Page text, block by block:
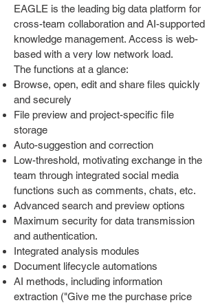
EAGLE is the leading big data platform for
cross-team collaboration and AI-supported
knowledge management. Access is web-
based with a very low network load.
The functions at a glance:
Browse, open, edit and share files quickly
and securely
File preview and project-specific file
storage
Auto-suggestion and correction
Low-threshold, motivating exchange in the
team through integrated social media
functions such as comments, chats, etc.
Advanced search and preview options
Maximum security for data transmission
and authentication.
Integrated analysis modules
Document lifecycle automations
AI methods, including information
extraction ("Give me the purchase price